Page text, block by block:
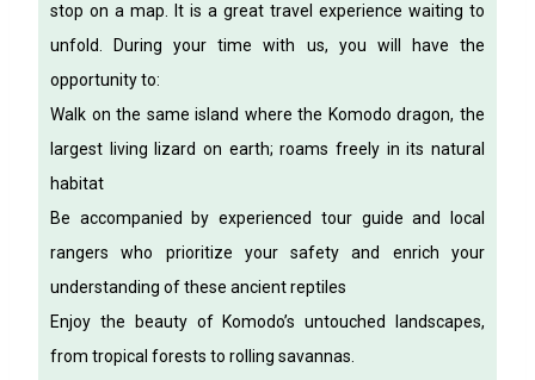
stop on a map. It is a great travel experience waiting to
unfold. During your time with us, you will have the
opportunity to:
Walk on the same island where the Komodo dragon, the
largest living lizard on earth; roams freely in its natural
habitat
Be accompanied by experienced tour guide and local
rangers who prioritize your safety and enrich your
understanding of these ancient reptiles
Enjoy the beauty of Komodo’s untouched landscapes,
from tropical forests to rolling savannas.